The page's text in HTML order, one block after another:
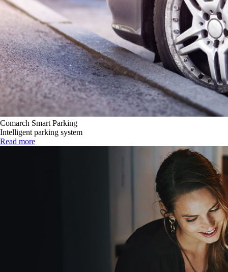
Comarch Smart Parking
Intelligent parking system
Read more